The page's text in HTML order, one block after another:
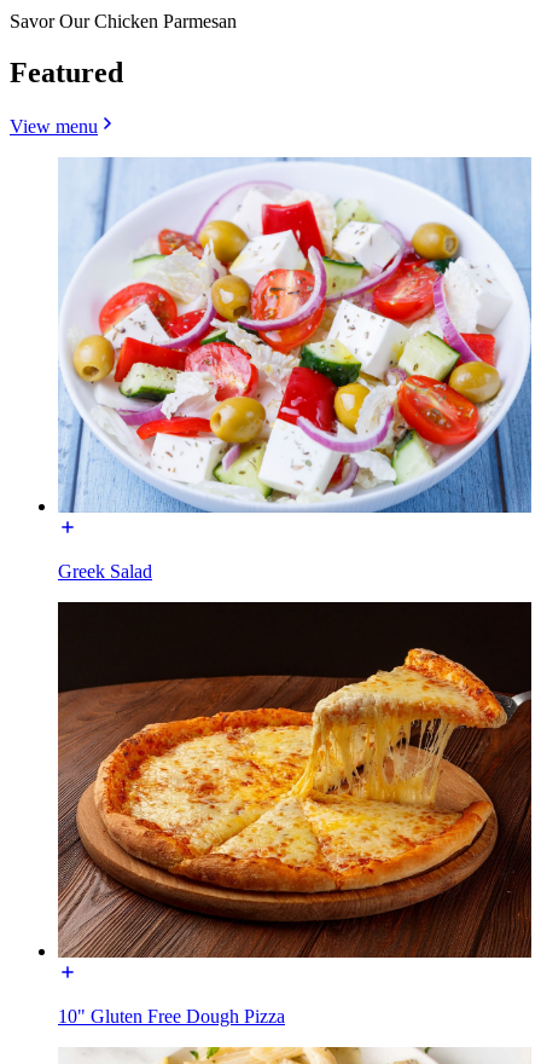
Savor Our Chicken Parmesan
Featured
View menu
Greek Salad
10" Gluten Free Dough Pizza